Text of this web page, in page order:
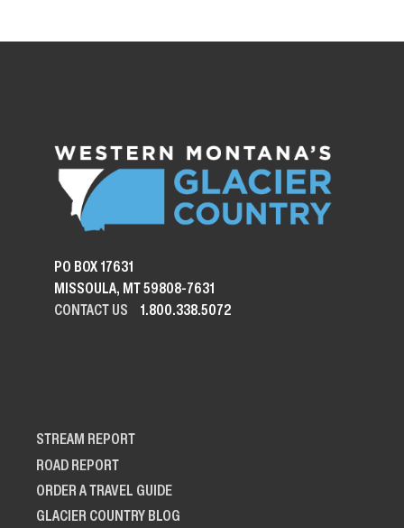
PO BOX 17631
MISSOULA, MT 59808-7631
CONTACT US
1.800.338.5072
STREAM REPORT
ROAD REPORT
ORDER A TRAVEL GUIDE
GLACIER COUNTRY BLOG